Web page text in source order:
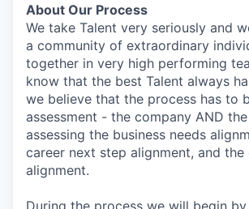
About Our Process
We take Talent very seriously and
a community of extraordinary
together in very high performing
know that the best Talent always
we believe that the process has to
assessment - the company AND
assessing the business needs
career next step alignment, and the
alignment.
During the process we will begin